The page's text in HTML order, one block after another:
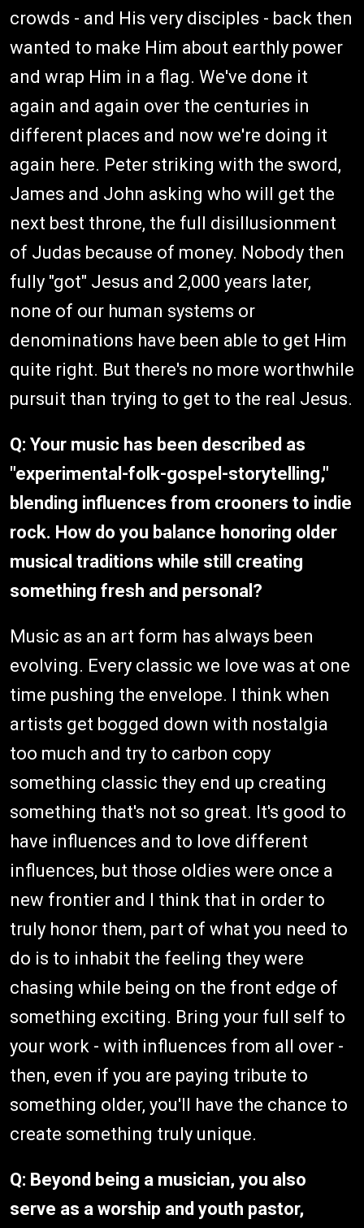
crowds - and His very disciples - back then
wanted to make Him about earthly power
and wrap Him in a flag. We've done it
again and again over the centuries in
different places and now we're doing it
again here. Peter striking with the sword,
James and John asking who will get the
next best throne, the full disillusionment
of Judas because of money. Nobody then
fully "got" Jesus and 2,000 years later,
none of our human systems or
denominations have been able to get Him
quite right. But there's no more worthwhile
pursuit than trying to get to the real Jesus.
Q: Your music has been described as
"experimental-folk-gospel-storytelling,"
blending influences from crooners to indie
rock. How do you balance honoring older
musical traditions while still creating
something fresh and personal?
Music as an art form has always been
evolving. Every classic we love was at one
time pushing the envelope. I think when
artists get bogged down with nostalgia
too much and try to carbon copy
something classic they end up creating
something that's not so great. It's good to
have influences and to love different
influences, but those oldies were once a
new frontier and I think that in order to
truly honor them, part of what you need to
do is to inhabit the feeling they were
chasing while being on the front edge of
something exciting. Bring your full self to
your work - with influences from all over -
then, even if you are paying tribute to
something older, you'll have the chance to
create something truly unique.
Q: Beyond being a musician, you also
serve as a worship and youth pastor,